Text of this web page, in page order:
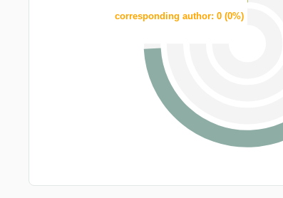
corresponding author: 0 (0%)